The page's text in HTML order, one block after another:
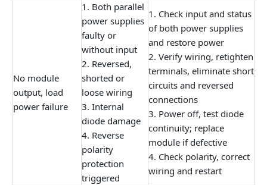
No module
output, load
power failure
1. Both parallel
power supplies
faulty or
without input
2. Reversed,
shorted or
loose wiring
3. Internal
diode damage
4. Reverse
polarity
protection
triggered
1. Check input and status
of both power supplies
and restore power
2. Verify wiring, retighten
terminals, eliminate short
circuits and reversed
connections
3. Power off, test diode
continuity; replace
module if defective
4. Check polarity, correct
wiring and restart